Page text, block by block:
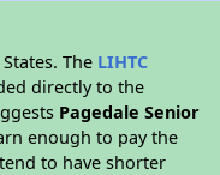
The LIHTC
directly to the
Pagedale Senior
enough to pay the
to have shorter